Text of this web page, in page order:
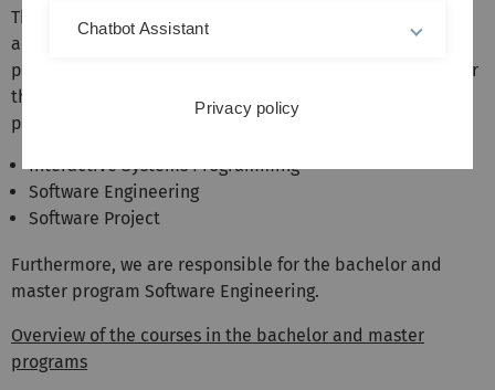
The institute represents the areas software engineering
and programming languages in the bachelor and master
programs of computer science and related fields. We offer
the following mandatory courses in the Bachelor's
program:
Interactive Systems Programming
Software Engineering
Software Project
Furthermore, we are responsible for the bachelor and
master program Software Engineering.
Overview of the courses in the bachelor and master
programs
Chatbot Assistant
Privacy policy